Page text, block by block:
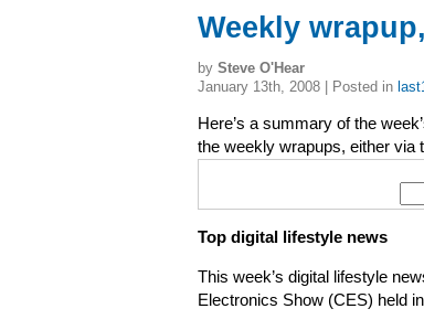
Weekly
by Steve O'Hear
January 13th, 2008 | Posted in
Here’s a summary of the
the weekly wrapups, either via
Top digital lifestyle news
This week’s digital lifestyle
Electronics Show (CES) held